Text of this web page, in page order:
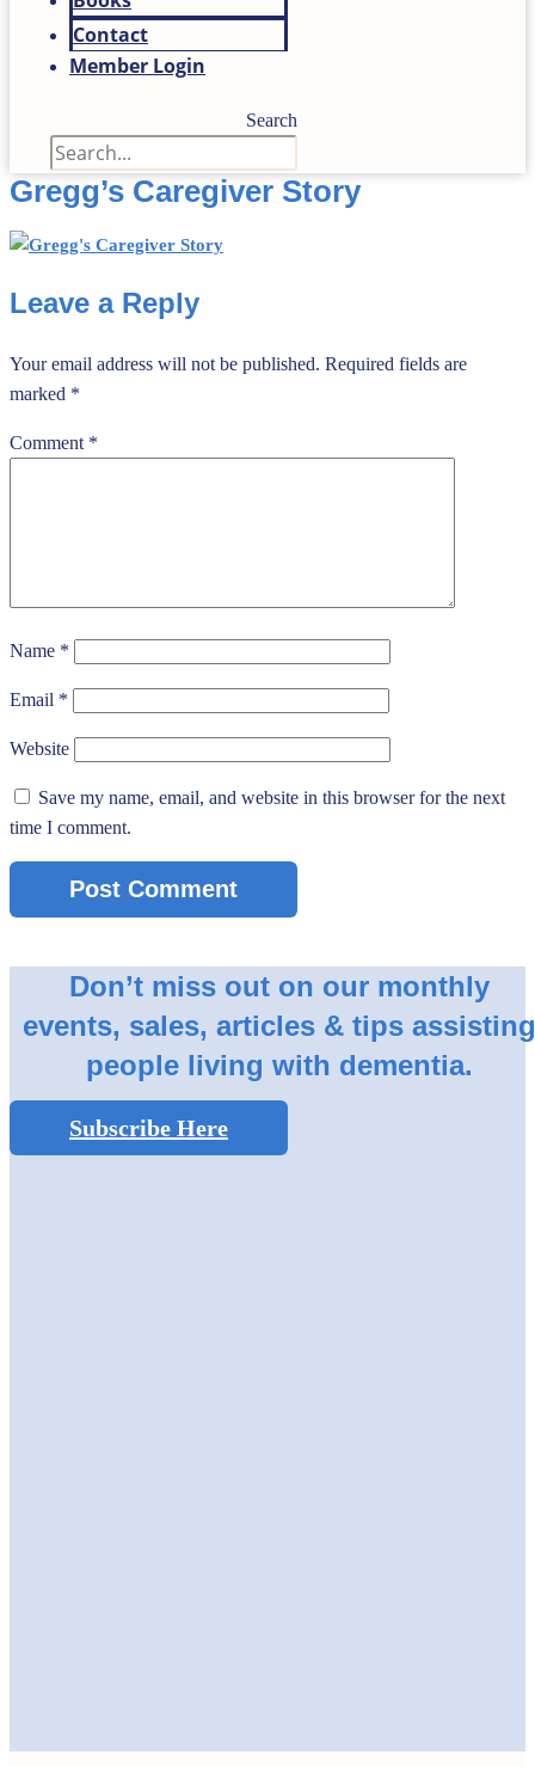
Contact
Member Login
Search
Gregg’s Caregiver Story
Leave a Reply
Your email address will not be published. Required fields are
marked *
Comment *
Name *
Email *
Website
Save my name, email, and website in this browser for the next
time I comment.
Don’t miss out on our monthly
events, sales, articles & tips
people living with dementia.
Subscribe Here